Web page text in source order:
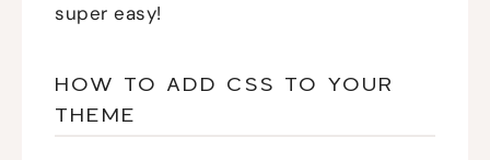
super easy!
HOW TO ADD CSS TO YOUR
THEME